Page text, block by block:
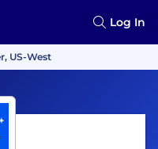
Log In
US-West